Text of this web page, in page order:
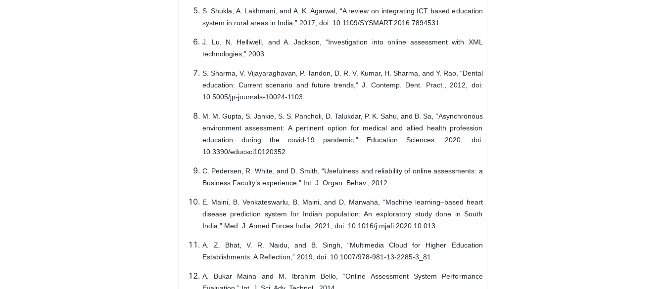
S. Shukla, A. Lakhmani, and A. K. Agarwal, “A review on integrating ICT based education
system in rural areas in India,” 2017, doi: 10.1109/SYSMART.2016.7894531.
J. Lu, N. Helliwell, and A. Jackson, “Investigation into online assessment with XML
technologies,” 2003.
S. Sharma, V. Vijayaraghavan, P. Tandon, D. R. V. Kumar, H. Sharma, and Y. Rao, “Dental
education: Current scenario and future trends,” J. Contemp. Dent. Pract., 2012, doi:
10.5005/jp-journals-10024-1103.
M. M. Gupta, S. Jankie, S. S. Pancholi, D. Talukdar, P. K. Sahu, and B. Sa, “Asynchronous
environment assessment: A pertinent option for medical and allied health profession
education during the covid-19 pandemic,” Education Sciences. 2020, doi:
10.3390/educsci10120352.
C. Pedersen, R. White, and D. Smith, “Usefulness and reliability of online assessments: a
Business Faculty’s experience,” Int. J. Organ. Behav., 2012.
E. Maini, B. Venkateswarlu, B. Maini, and D. Marwaha, “Machine learning–based heart
disease prediction system for Indian population: An exploratory study done in South
India,” Med. J. Armed Forces India, 2021, doi: 10.1016/j.mjafi.2020.10.013.
A. Z. Bhat, V. R. Naidu, and B. Singh, “Multimedia Cloud for Higher Education
Establishments: A Reflection,” 2019, doi: 10.1007/978-981-13-2285-3_81.
A. Bukar Maina and M. Ibrahim Bello, “Online Assessment System Performance